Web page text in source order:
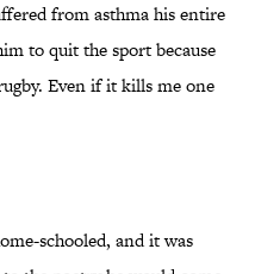
from asthma his entire
to quit the sport because
Even if it kills me one
schooled, and it was